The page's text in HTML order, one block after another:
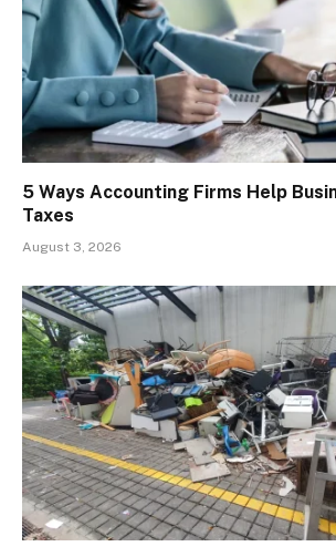
5 Ways Accounting Firms Help
Taxes
August 3, 2026